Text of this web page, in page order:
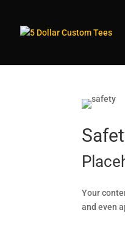
Your
and even